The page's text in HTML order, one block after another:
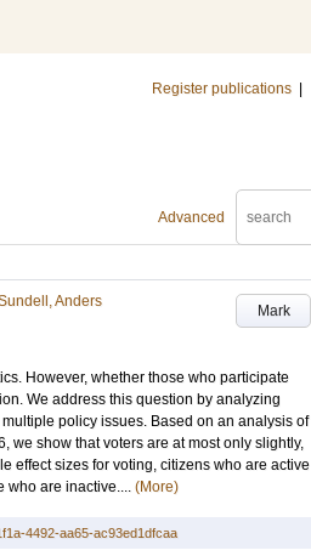
Register publications
Advanced
Mark
Anders
However, whether those who participate
We address this question by analyzing
policy issues. Based on an analysis of
we show that voters are at most only slightly,
effect sizes for voting, citizens who are active
who are inactive.... (More)
4492-aa65-ac93ed1dfcaa